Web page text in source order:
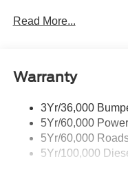
Tail Lamps - Led
Trailer Brake
Read More...
Warranty
3Yr/36,000
5Yr/60,000
5Yr/60,000
5Yr/100,000